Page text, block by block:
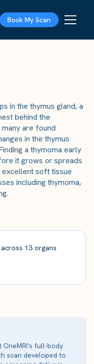
Book My Scan
in the thymus gland, a
behind the
are found
in the thymus
a thymoma early
it grows or spreads
soft tissue
including thymoma,
13 organs
full-body
scan developed to